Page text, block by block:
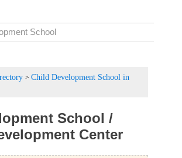
> Child Development School in
School /
Center